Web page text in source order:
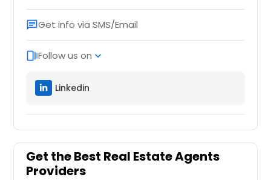
chatGet info via SMS/Email
web_storiesFollow us on expand_more
Linkedin
Get the Best Real Estate Agents
Providers